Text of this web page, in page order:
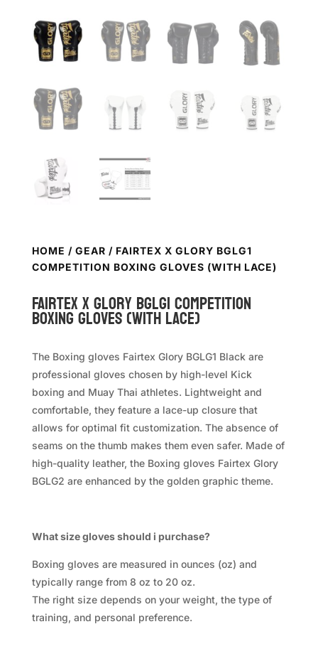
HOME / GEAR / FAIRTEX X GLORY BGLG1
COMPETITION BOXING GLOVES (WITH LACE)
FAIRTEX X Glory BGLG1 Competition
Boxing Gloves (with Lace)
The Boxing gloves Fairtex Glory BGLG1 Black are
professional gloves chosen by high-level Kick
boxing and Muay Thai athletes. Lightweight and
comfortable, they feature a lace-up closure that
allows for optimal fit customization. The absence of
seams on the thumb makes them even safer. Made of
high-quality leather, the Boxing gloves Fairtex Glory
BGLG2 are enhanced by the golden graphic theme.
What size gloves should i purchase?
Boxing gloves are measured in ounces (oz) and
typically range from 8 oz to 20 oz.
The right size depends on your weight, the type of
training, and personal preference.